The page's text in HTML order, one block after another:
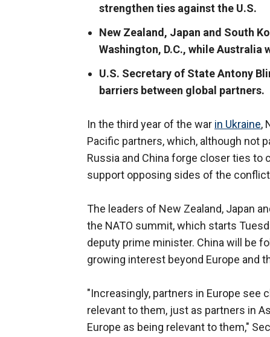
strengthen ties against the U.S.
New Zealand, Japan and South
Washington, D.C., while
U.S. Secretary of State Antony
barriers between global partners.
In the third year of the war in Ukraine,
Pacific partners, which, although not
Russia and China forge closer ties to
support opposing sides of the conflict
The leaders of New Zealand, Japan
the NATO summit, which starts
deputy prime minister. China will be
growing interest beyond Europe and
"Increasingly, partners in Europe see
relevant to them, just as partners in
Europe as being relevant to them,"